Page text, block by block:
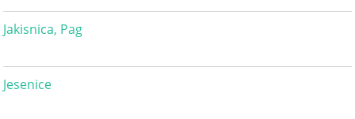
Jakisnica, Pag
Jesenice